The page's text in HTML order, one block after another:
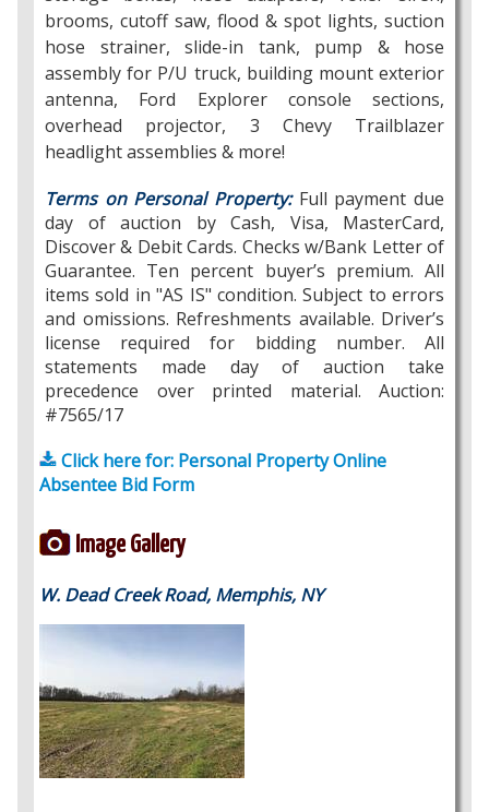
brooms, cutoff saw, flood & spot lights, suction
hose strainer, slide-in tank, pump & hose
assembly for P/U truck, building mount exterior
antenna, Ford Explorer console sections,
overhead projector, 3 Chevy Trailblazer
headlight assemblies & more!
Terms on Personal Property: Full payment due
day of auction by Cash, Visa, MasterCard,
Discover & Debit Cards. Checks w/Bank Letter of
Guarantee. Ten percent buyer’s premium. All
items sold in "AS IS" condition. Subject to errors
and omissions. Refreshments available. Driver’s
license required for bidding number. All
statements made day of auction take
precedence over printed material. Auction:
#7565/17
Click here for: Personal Property Online
Absentee Bid Form
Image Gallery
W. Dead Creek Road, Memphis, NY